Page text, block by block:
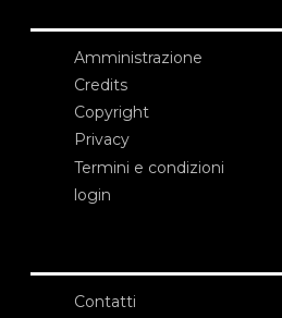
Amministrazione
Credits
Copyright
Privacy
Termini e condizioni
login
Contatti